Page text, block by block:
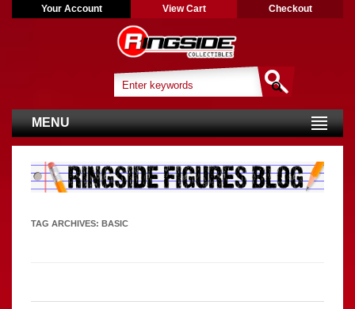
Your Account View Cart Checkout
MENU
TAG ARCHIVES: BASIC